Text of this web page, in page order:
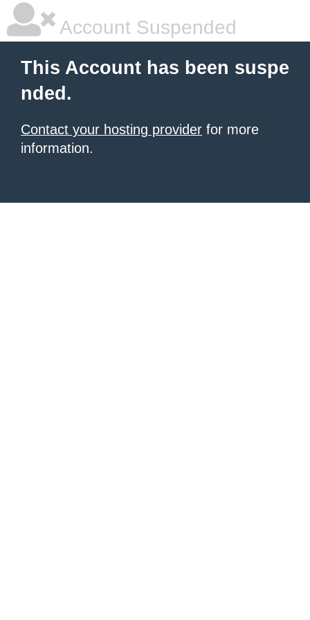
Account Suspended
This Account has been suspe
nded.
Contact your hosting provider for more
information.